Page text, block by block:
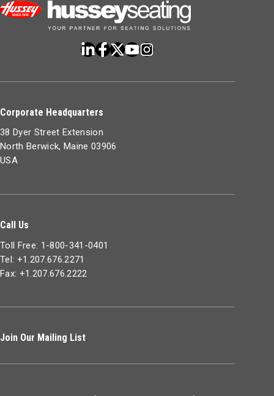
Corporate Headquarters
38 Dyer Street Extension
North Berwick, Maine 03906
USA
Call Us
Toll Free: 1-800-341-0401
Tel: +1.207.676.2271
Fax: +1.207.676.2222
Join Our Mailing List